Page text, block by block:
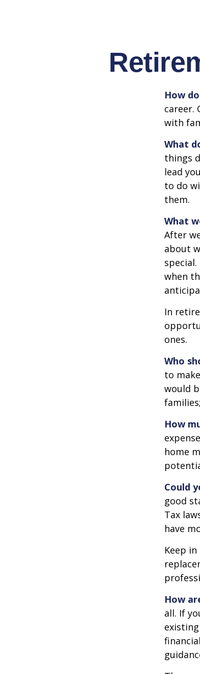
How
career.
with
What
things
lead
to do
them.
What
After
about
when
In
ones.
Who
to
would
How
home
Could
good
Tax
have
Keep
How
all. If